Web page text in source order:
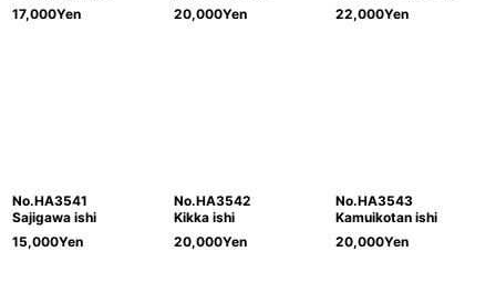
17,000Yen
20,000Yen
22,000Yen
No.HA3541
Sajigawa ishi
15,000Yen
No.HA3542
Kikka ishi
20,000Yen
No.HA3543
Kamuikotan ishi
20,000Yen